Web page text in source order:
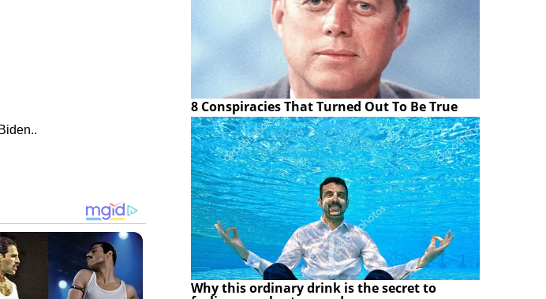
8 Conspiracies That Turned Out To Be True
Why this ordinary drink is the secret to